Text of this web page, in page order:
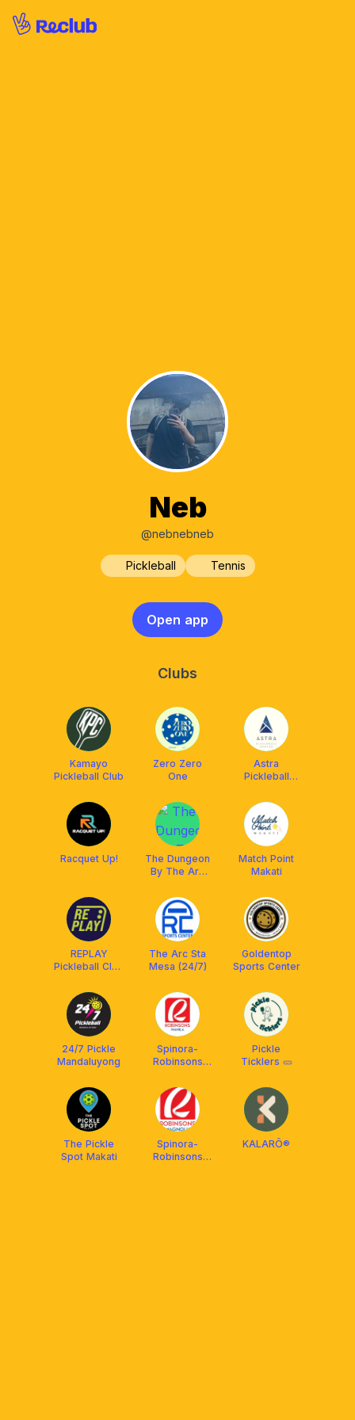
Neb
@nebnebneb
Pickleball Tennis
Open app
Clubs
Kamayo
Pickleball Club
Zero Zero
One
Astra
Pickleball
Racquet Up!
The Dungeon
By The Arc
Match Point
Makati
REPLAY
Pickleball Club
The Arc Sta
Mesa (24/7)
Goldentop
Sports Center
24/7 Pickle
Mandaluyong
Spinora-
Robinsons
Pickle
Ticklers 🥒
The Pickle
Spot Makati
Spinora-
Robinsons
KALARÔ®